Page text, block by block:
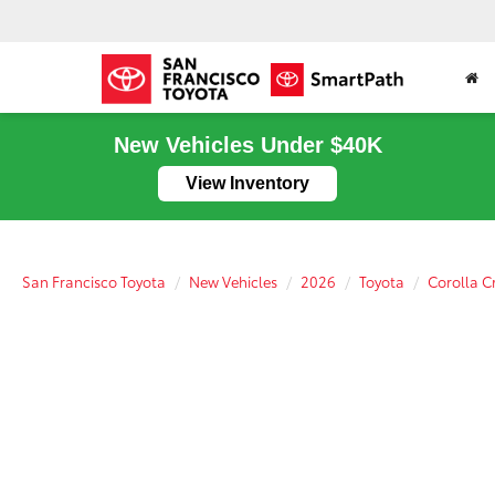
New Vehicles Under $40K
View Inventory
San Francisco Toyota New Vehicles 2026 Toyota Corolla